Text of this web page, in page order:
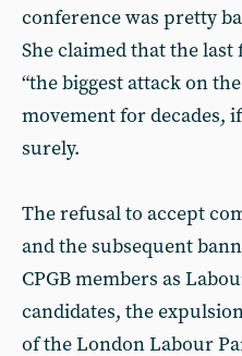
conference was pretty
She claimed that the
“the biggest attack on
movement for decades,
surely.
The refusal to accept
and the subsequent
CPGB members as
candidates, the
of the London Labour